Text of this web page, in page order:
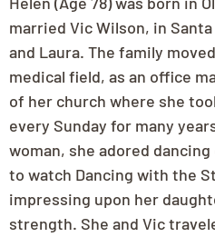
married Vic Wilson, in
and Laura. The family
medical field, as an office
of her church where she
every Sunday for many
woman, she adored
to watch Dancing with the
impressing upon her
strength. She and Vic